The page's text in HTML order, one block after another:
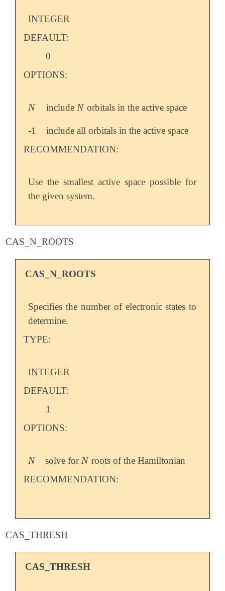
INTEGER
DEFAULT:
0
OPTIONS:
N
N include N
N orbitals in the active space
-1
include all orbitals in the active space
RECOMMENDATION:
Use the smallest active space possible for
the given system.
CAS_N_ROOTS
CAS_N_ROOTS
Specifies the number of electronic states to
determine.
TYPE:
INTEGER
DEFAULT:
1
OPTIONS:
N
N solve for N
N roots of the Hamiltonian
RECOMMENDATION:
CAS_THRESH
CAS_THRESH